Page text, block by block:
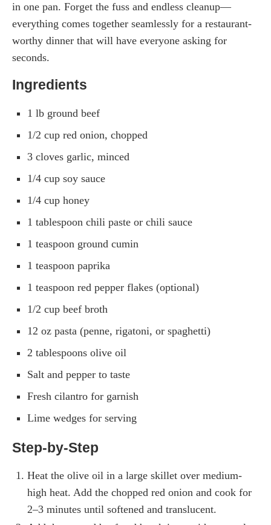
in one pan. Forget the fuss and endless cleanup—
everything comes together seamlessly for a restaurant-
worthy dinner that will have everyone asking for
seconds.
Ingredients
1 lb ground beef
1/2 cup red onion, chopped
3 cloves garlic, minced
1/4 cup soy sauce
1/4 cup honey
1 tablespoon chili paste or chili sauce
1 teaspoon ground cumin
1 teaspoon paprika
1 teaspoon red pepper flakes (optional)
1/2 cup beef broth
12 oz pasta (penne, rigatoni, or spaghetti)
2 tablespoons olive oil
Salt and pepper to taste
Fresh cilantro for garnish
Lime wedges for serving
Step-by-Step
Heat the olive oil in a large skillet over medium-
high heat. Add the chopped red onion and cook for
2–3 minutes until softened and translucent.